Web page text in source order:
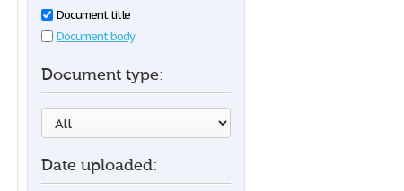
Document title
Document body
Document type:
Date uploaded: